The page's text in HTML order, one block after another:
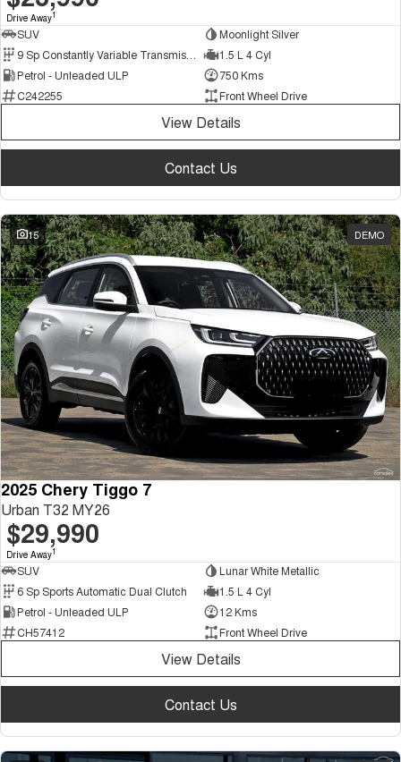
Drive Away1
SUV
Moonlight Silver
9 Sp Constantly Variable Transmission
1.5 L 4 Cyl
Petrol - Unleaded ULP
750 Kms
C242255
Front Wheel Drive
View Details
Contact Us
15 DEMO
2025 Chery Tiggo 7
Urban T32 MY26
$29,990
Drive Away1
SUV
Lunar White Metallic
6 Sp Sports Automatic Dual Clutch
1.5 L 4 Cyl
Petrol - Unleaded ULP
12 Kms
CH57412
Front Wheel Drive
View Details
Contact Us